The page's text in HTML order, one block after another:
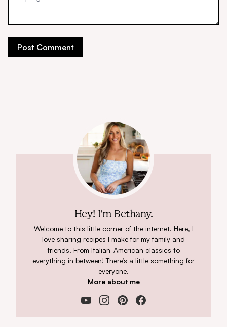
Hey! I'm Bethany.
Welcome to this little corner of the internet. Here, I
love sharing recipes I make for my family and
friends. From Italian-American classics to
everything in between! There’s a little something for
everyone.
More about me